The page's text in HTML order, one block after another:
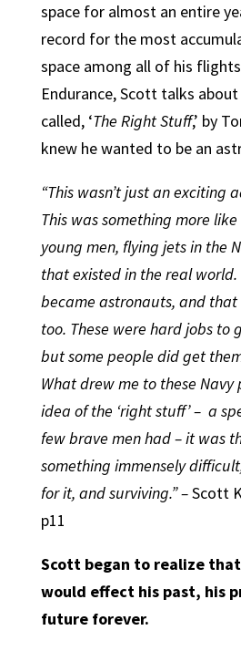
space for almost an entire
record for the most
space among all of his
Endurance, Scott talks
called, ‘The Right Stuff,’ by
knew he wanted to be an
“This wasn’t just an exciting
This was something more
young men, flying jets in the
that existed in the real world.
became astronauts, and
too. These were hard jobs to
but some people did get
What drew me to these Navy
idea of the ‘right stuff’ – a
few brave men had – it was
something immensely
for it, and surviving.” –Scott
p11
Scott began to realize
would effect his past, his
future forever.